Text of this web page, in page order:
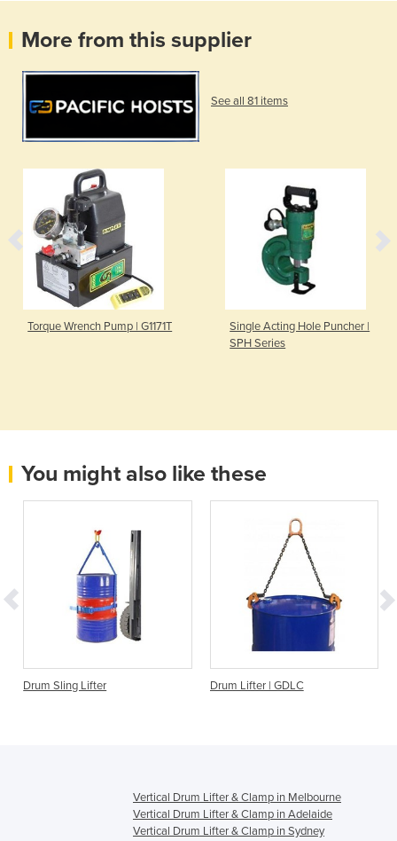
More from this supplier
See all 81 items
Torque Wrench Pump | G1171T
Single Acting Hole Puncher |
SPH Series
You might also like these
Drum Sling Lifter Drum Lifter | GDLC
Vertical Drum Lifter & Clamp in Melbourne
Vertical Drum Lifter & Clamp in Adelaide
Vertical Drum Lifter & Clamp in Sydney